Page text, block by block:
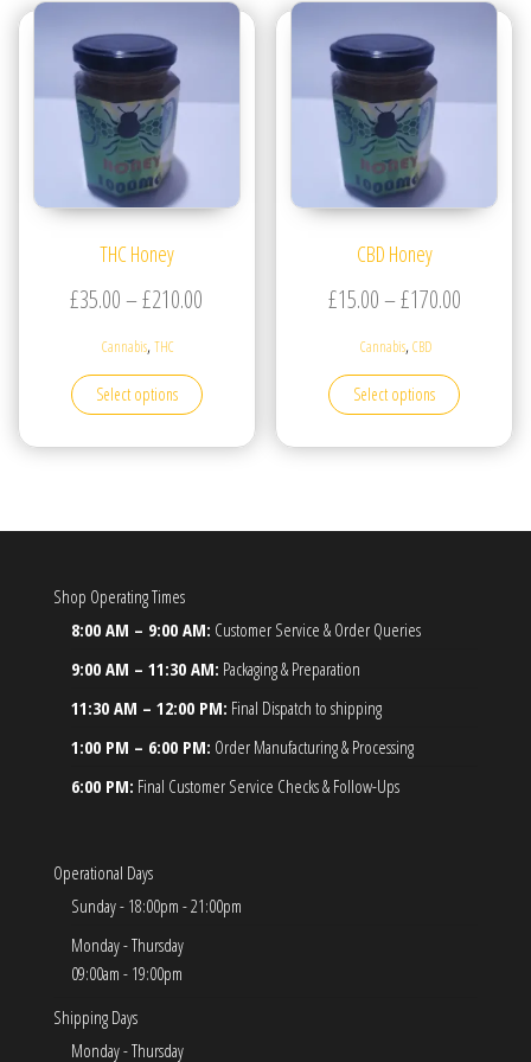
THC Honey
£35.00–£210.00 Price range: £35.00 through £210.00
Cannabis,THC
Select options
This product has multiple variants. The options may
CBD Honey
£15.00–£170.00Price
Cannabis,CBD
Select options
Shop Operating Times
8:00 AM – 9:00 AM: Customer Service & Order Queries
9:00 AM – 11:30 AM: Packaging & Preparation
11:30 AM – 12:00 PM: Final Dispatch to shipping
1:00 PM – 6:00 PM: Order Manufacturing & Processing
6:00 PM: Final Customer Service Checks & Follow-Ups
Operational Days
Sunday - 18:00pm - 21:00pm
Monday - Thursday
09:00am - 19:00pm
Shipping Days
Monday - Thursday